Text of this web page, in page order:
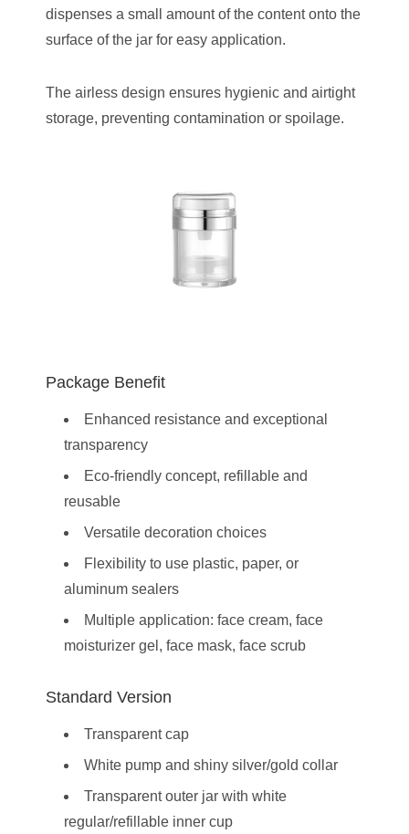
dispenses a small amount of the content onto the
surface of the jar for easy application.
The airless design ensures hygienic and airtight
storage, preventing contamination or spoilage.
Package Benefit
Enhanced resistance and exceptional
transparency
Eco-friendly concept, refillable and
reusable
Versatile decoration choices
Flexibility to use plastic, paper, or
aluminum sealers
Multiple application: face cream, face
moisturizer gel, face mask, face scrub
Standard Version
Transparent cap
White pump and shiny silver/gold collar
Transparent outer jar with white
regular/refillable inner cup